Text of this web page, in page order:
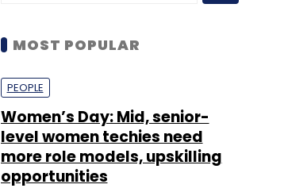
MOST POPULAR
PEOPLE
Women’s Day: Mid, senior-
level women techies need
more role models, upskilling
opportunities